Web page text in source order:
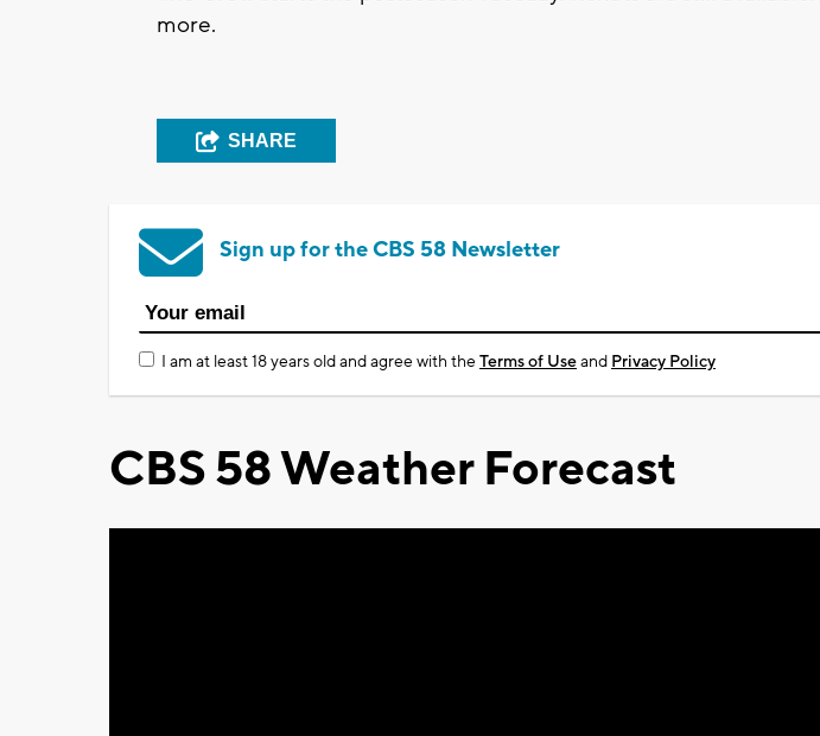
more.
SHARE
Sign up for the CBS 58 Newsletter
I am at least 18 years old and agree with theTerms of Useand Privacy Policy
CBS 58 Weather Forecast